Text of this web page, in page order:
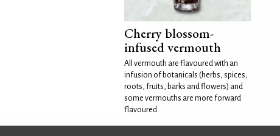
Cherry blossom-
infused vermouth
All vermouth are flavoured with an
infusion of botanicals (herbs, spices,
roots, fruits, barks and flowers) and
some vermouths are more forward
flavoured